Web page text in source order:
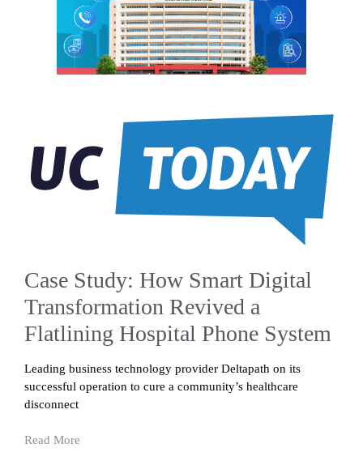
Case Study: How Smart Digital
Transformation Revived a
Flatlining Hospital Phone System
Leading business technology provider Deltapath on its
successful operation to cure a community’s healthcare
disconnect
Read More